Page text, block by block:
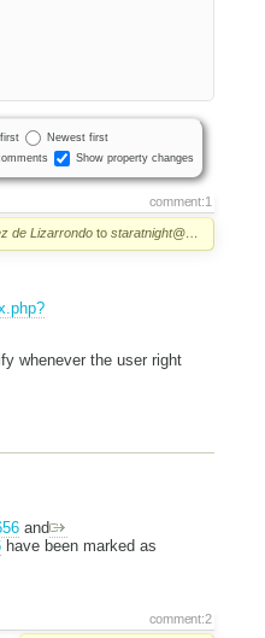
Newest first
Show property changes
comment:1
de Lizarrondo to staratnight@…
whenever the user right
and
have been marked as
comment:2